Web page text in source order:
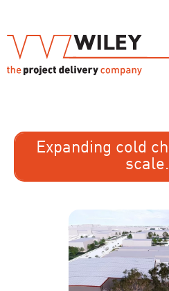
Expanding cold